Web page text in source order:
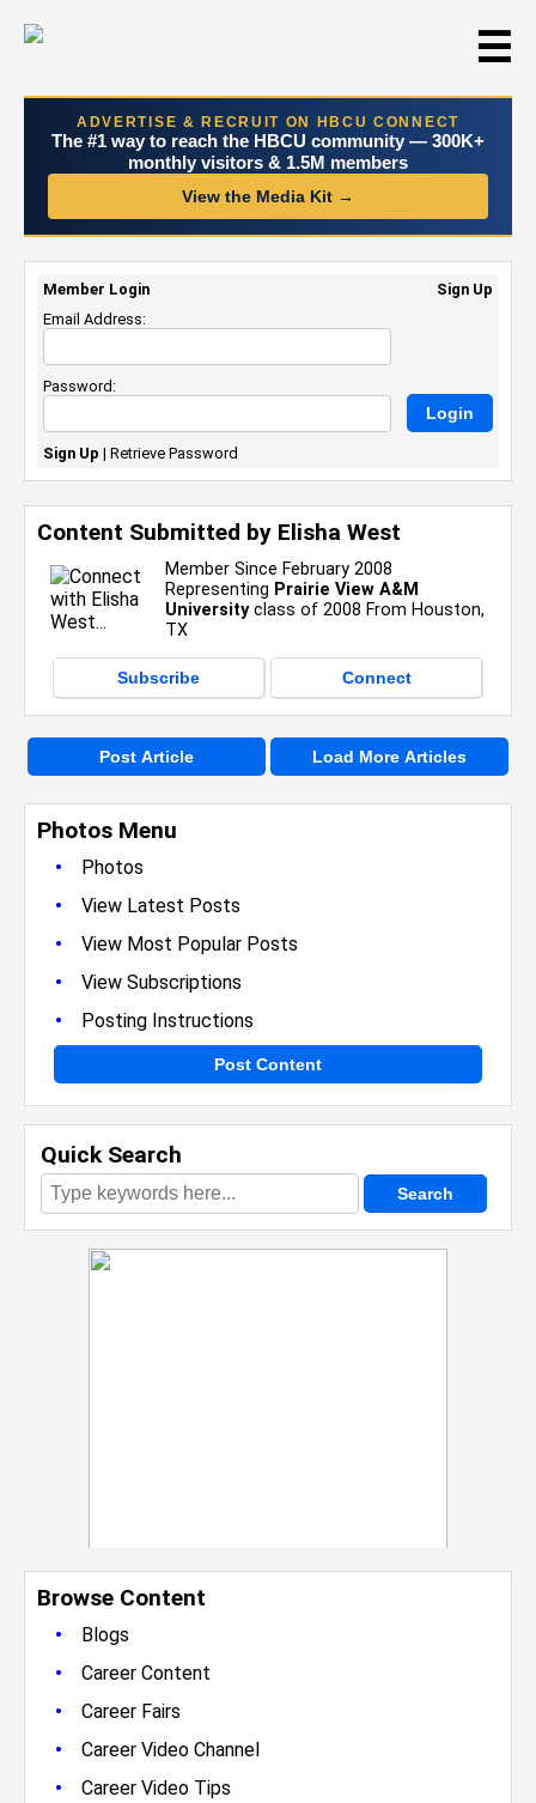
☰
ADVERTISE & RECRUIT ON HBCU CONNECT
The #1 way to reach the HBCU community — 300K+
monthly visitors & 1.5M members
View the Media Kit →
Photos Menu
•
Photos
• View Latest Posts
• View Most Popular Posts
• View Subscriptions
• Posting Instructions
Post Content
Quick Search
Browse Content
•
Blogs
• Career Content
• Career Fairs
• Career Video Channel
• Career Video Tips
Content Submitted by Elisha West
Member Since February 2008
Representing Prairie View A&M
Universityclass of 2008 From Houston,
TX
Subscribe Connect
Post Article Load More Articles
Member Login
Sign Up
Email Address:
Password:
Sign Up | Retrieve Password